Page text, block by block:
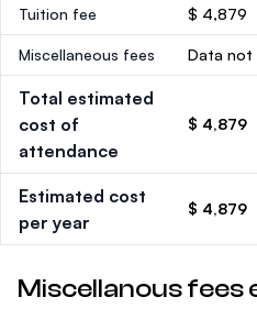
Tuition fee $ 4,879
Miscellaneous fees Data not
Total estimated
cost of
attendance
$ 4,879
Estimated cost
per year
$ 4,879
Miscellanous fees